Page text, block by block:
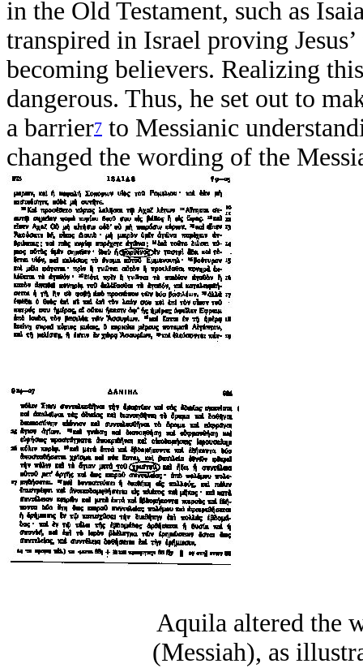
in the Old Testament, such as
transpired in Israel proving
becoming believers. Realizing
dangerous. Thus, he set out to
a barrier7 to Messianic
changed the wording of the
Aquila altered the
(Messiah), as